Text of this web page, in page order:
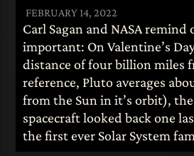
FEBRUARY 14, 2022
Carl Sagan and NASA remind
important: On Valentine’s
distance of four billion miles
reference, Pluto averages
from the Sun in it’s orbit), the
spacecraft looked back one
the first ever Solar System